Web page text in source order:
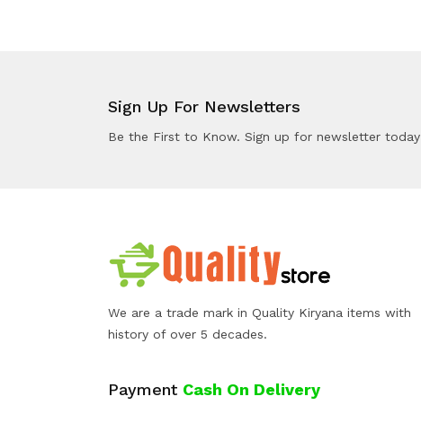
Sign Up For Newsletters
Be the First to Know. Sign up for newsletter today
We are a trade mark in Quality Kiryana items with
history of over 5 decades.
Payment Cash On Delivery